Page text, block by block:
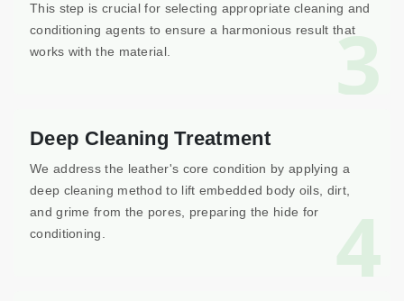
3
This step is crucial for selecting appropriate cleaning and
conditioning agents to ensure a harmonious result that
works with the material.
4
Deep Cleaning Treatment
We address the leather's core condition by applying a
deep cleaning method to lift embedded body oils, dirt,
and grime from the pores, preparing the hide for
conditioning.